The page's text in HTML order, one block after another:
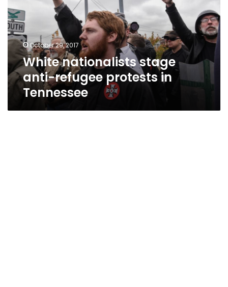
refugee
protests
in
Tennessee
October 29, 2017
White nationalists stage
anti-refugee protests in
Tennessee